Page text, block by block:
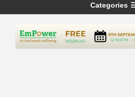
Categories